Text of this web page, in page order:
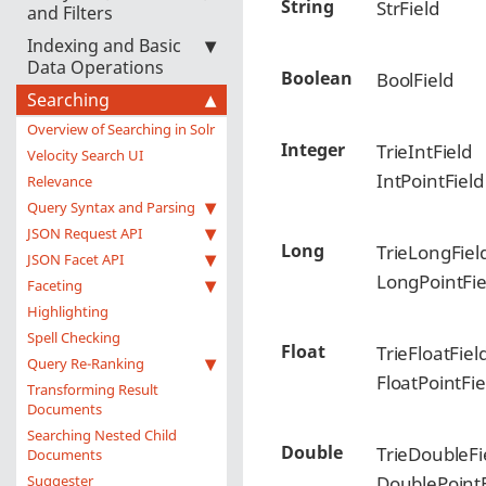
and Filters
Indexing and Basic
Data Operations
Searching
Overview of Searching in Solr
Velocity Search UI
Relevance
Query Syntax and Parsing
JSON Request API
JSON Facet API
Faceting
Highlighting
Spell Checking
Query Re-Ranking
Transforming Result
Documents
Searching Nested Child
Documents
Suggester
String StrField
Boolean BoolField
Integer
TrieIntField
IntPointField
Long
Float
Double